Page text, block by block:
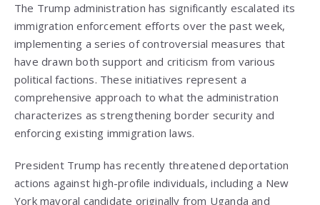
The Trump administration has significantly escalated its
immigration enforcement efforts over the past week,
implementing a series of controversial measures that
have drawn both support and criticism from various
political factions. These initiatives represent a
comprehensive approach to what the administration
characterizes as strengthening border security and
enforcing existing immigration laws.
President Trump has recently threatened deportation
actions against high-profile individuals, including a New
York mayoral candidate originally from Uganda and